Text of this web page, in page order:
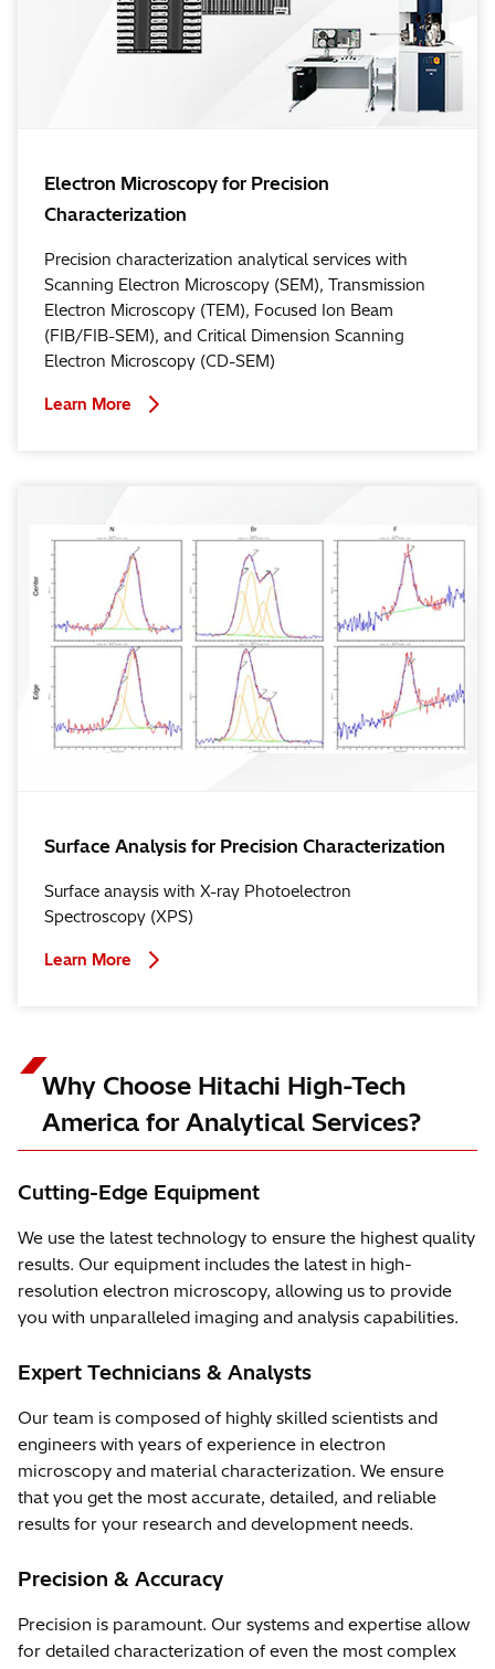
Electron Microscopy for Precision
Characterization
Precision characterization analytical services with
Scanning Electron Microscopy (SEM), Transmission
Electron Microscopy (TEM), Focused Ion Beam
(FIB/FIB-SEM), and Critical Dimension Scanning
Electron Microscopy (CD-SEM)
Learn More
Surface Analysis for Precision Characterization
Surface anaysis with X-ray Photoelectron
Spectroscopy (XPS)
Learn More
Why Choose Hitachi High-Tech
America for Analytical Services?
Cutting-Edge Equipment
We use the latest technology to ensure the highest quality
results. Our equipment includes the latest in high-
resolution electron microscopy, allowing us to provide
you with unparalleled imaging and analysis capabilities.
Expert Technicians & Analysts
Our team is composed of highly skilled scientists and
engineers with years of experience in electron
microscopy and material characterization. We ensure
that you get the most accurate, detailed, and reliable
results for your research and development needs.
Precision & Accuracy
Precision is paramount. Our systems and expertise allow
for detailed characterization of even the most complex